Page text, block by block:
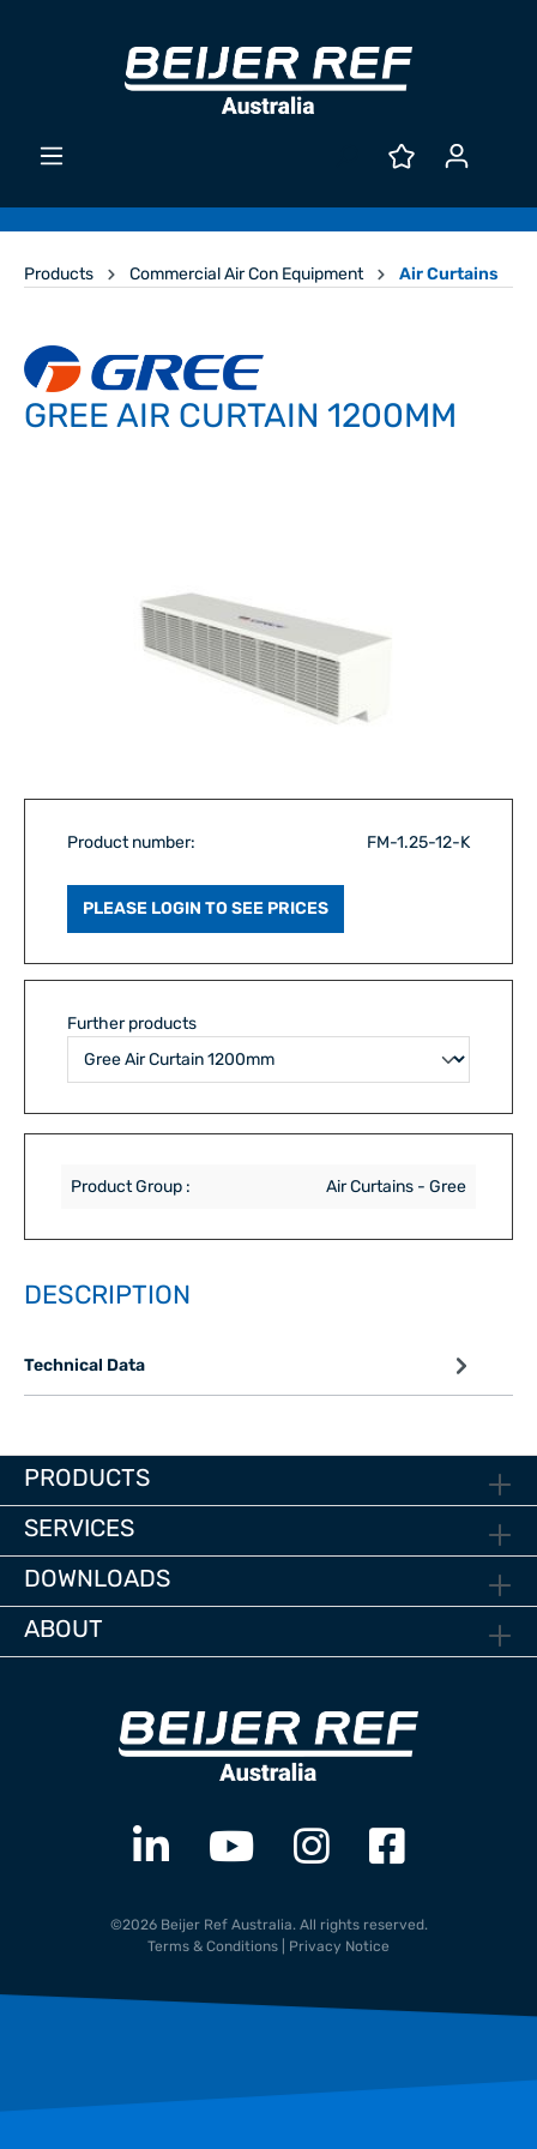
Products Commercial Air Con Equipment Air Curtains
GREE AIR CURTAIN 1200MM
Product number: FM-1.25-12-K
PLEASE LOGIN TO SEE PRICES
Further products
Product Group : Air Curtains - Gree
DESCRIPTION
Technical Data
PRODUCTS
SERVICES
DOWNLOADS
ABOUT
©2026 Beijer Ref Australia. All rights reserved.
Terms & Conditions
Privacy Notice